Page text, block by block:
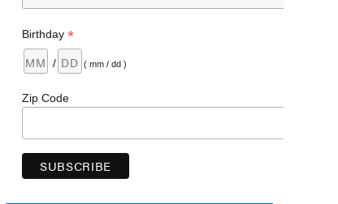
Birthday *
/ ( mm / dd )
Zip Code